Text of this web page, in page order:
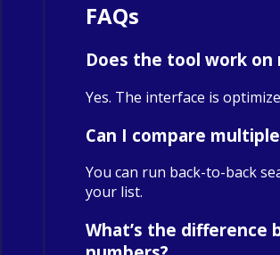
FAQs
Does the tool work on
Yes. The interface is
Can I compare
You can run back-to-back
your list.
What’s the difference